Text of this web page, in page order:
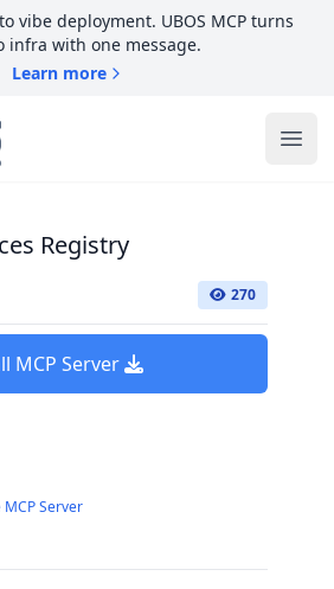
vibe deployment. UBOS MCP turns
infra with one message.
Learn more
Registry
270
MCP Server
Server